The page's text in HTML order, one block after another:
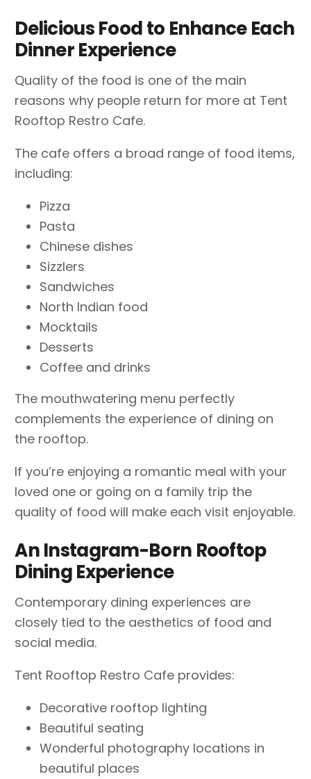
Delicious Food to Enhance Each
Dinner Experience
Quality of the food is one of the main
reasons why people return for more at Tent
Rooftop Restro Cafe.
The cafe offers a broad range of food items,
including:
Pizza
Pasta
Chinese dishes
Sizzlers
Sandwiches
North Indian food
Mocktails
Desserts
Coffee and drinks
The mouthwatering menu perfectly
complements the experience of dining on
the rooftop.
If you’re enjoying a romantic meal with your
loved one or going on a family trip the
quality of food will make each visit enjoyable.
An Instagram-Born Rooftop
Dining Experience
Contemporary dining experiences are
closely tied to the aesthetics of food and
social media.
Tent Rooftop Restro Cafe provides:
Decorative rooftop lighting
Beautiful seating
Wonderful photography locations in
beautiful places